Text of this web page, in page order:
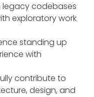
legacy codebases
exploratory work
standing up
with
contribute to
design, and